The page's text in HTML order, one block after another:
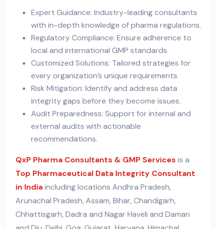
Expert Guidance: Industry-leading consultants
with in-depth knowledge of pharma regulations.
Regulatory Compliance: Ensure adherence to
local and international GMP standards.
Customized Solutions: Tailored strategies for
every organization’s unique requirements.
Risk Mitigation: Identify and address data
integrity gaps before they become issues.
Audit Preparedness: Support for internal and
external audits with actionable
recommendations.
QxP Pharma Consultants & GMP Services is a
Top Pharmaceutical Data Integrity Consultant
in Indiaincluding locations Andhra Pradesh,
Arunachal Pradesh, Assam, Bihar, Chandigarh,
Chhattisgarh, Dadra and Nagar Haveli and Daman